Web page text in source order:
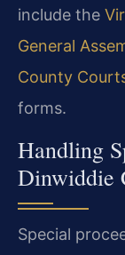
include the
General
County
forms.
Handling
Dinwiddie
Special